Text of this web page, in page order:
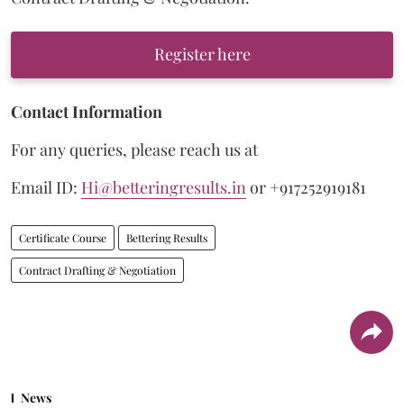
Register here
Contact Information
For any queries, please reach us at
Email ID: Hi@betteringresults.inor +917252919181
Certificate Course Bettering Results
Contract Drafting & Negotiation
News